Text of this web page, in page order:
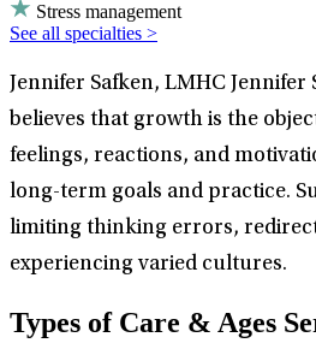
Stress management
See all specialties >
Jennifer Safken, LMHC
believes that growth is the
feelings, reactions, and
long-term goals and practice.
limiting thinking errors,
experiencing varied cultures.
Types of Care & Ages